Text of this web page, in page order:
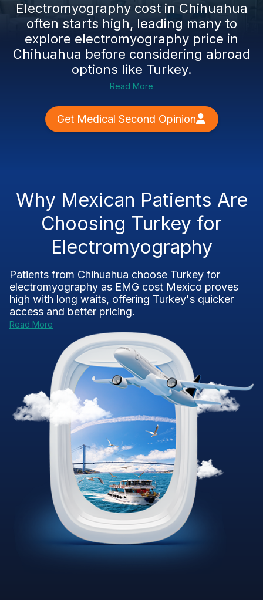
Electromyography cost in Chihuahua
often starts high, leading many to
explore electromyography price in
Chihuahua before considering abroad
options like Turkey.
Read More
Get Medical Second Opinion
Why Mexican Patients Are
Choosing Turkey for
Electromyography
Patients from Chihuahua choose Turkey for
electromyography as EMG cost Mexico proves
high with long waits, offering Turkey's quicker
access and better pricing.
Read More